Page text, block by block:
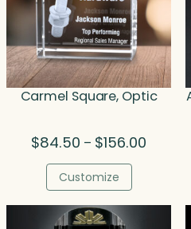
Carmel Square, Optic
$84.50 – $156.00
$156.00
Customize